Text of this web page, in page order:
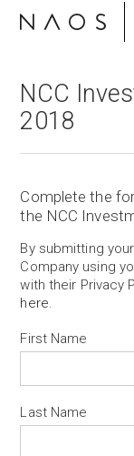
NCC
2018
Complete the
the NCC
By submitting
Company using
with their Privacy
here.
First Name
Last Name